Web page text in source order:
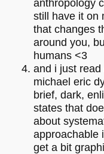
anthropology
still have it on
that changes
around you,
humans <3
and i just read
michael eric
brief, dark,
states that
about
approachable
get a bit